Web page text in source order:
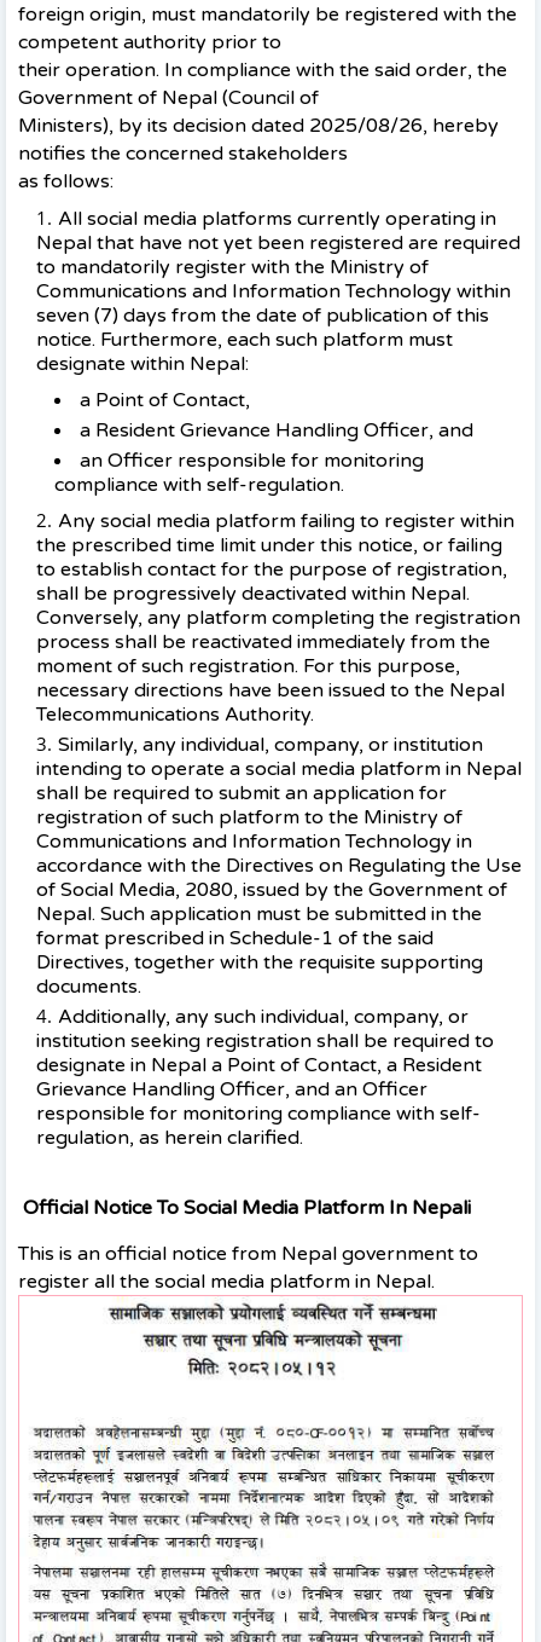
foreign origin, must mandatorily be registered with the
competent authority prior to
their operation. In compliance with the said order, the
Government of Nepal (Council of
Ministers), by its decision dated 2025/08/26, hereby
notifies the concerned stakeholders
as follows:
All social media platforms currently operating in
Nepal that have not yet been registered are required
to mandatorily register with the Ministry of
Communications and Information Technology within
seven (7) days from the date of publication of this
notice. Furthermore, each such platform must
designate within Nepal:
a Point of Contact,
a Resident Grievance Handling Officer, and
an Officer responsible for monitoring
compliance with self-regulation.
Any social media platform failing to register within
the prescribed time limit under this notice, or failing
to establish contact for the purpose of registration,
shall be progressively deactivated within Nepal.
Conversely, any platform completing the registration
process shall be reactivated immediately from the
moment of such registration. For this purpose,
necessary directions have been issued to the Nepal
Telecommunications Authority.
Similarly, any individual, company, or institution
intending to operate a social media platform in Nepal
shall be required to submit an application for
registration of such platform to the Ministry of
Communications and Information Technology in
accordance with the Directives on Regulating the Use
of Social Media, 2080, issued by the Government of
Nepal. Such application must be submitted in the
format prescribed in Schedule-1 of the said
Directives, together with the requisite supporting
documents.
Additionally, any such individual, company, or
institution seeking registration shall be required to
designate in Nepal a Point of Contact, a Resident
Grievance Handling Officer, and an Officer
responsible for monitoring compliance with self-
regulation, as herein clarified.
Official Notice To Social Media Platform In Nepali
This is an official notice from Nepal government to
register all the social media platform in Nepal.